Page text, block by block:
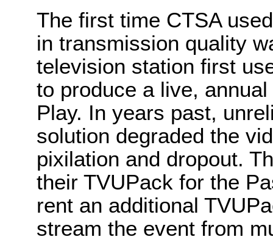
The first time CTSA
in transmission quality
television station first
to produce a live,
Play. In years past,
solution degraded the
pixilation and dropout.
their TVUPack for the
rent an additional
stream the event from